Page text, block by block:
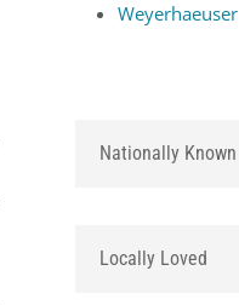
Weyerhaeuser
Nationally Known
Locally Loved